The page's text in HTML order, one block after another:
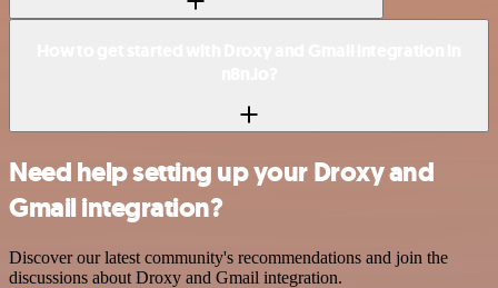
Need help setting up your Droxy and
Gmail integration?
Discover our latest community's recommendations and join the
discussions about Droxy and Gmail integration.